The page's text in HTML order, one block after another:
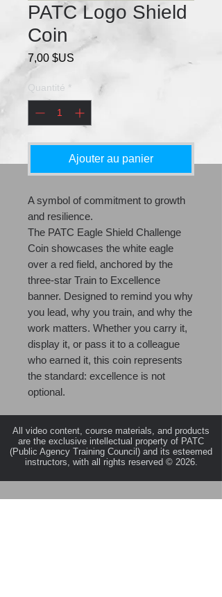
PATC Logo Shield
Coin
7,00 $US
Quantité *
Ajouter au panier
A symbol of commitment to growth
and resilience.
The PATC Eagle Shield Challenge
Coin showcases the white eagle
over a red field, anchored by the
three-star Train to Excellence
banner. Designed to remind you why
you lead, why you train, and why the
work matters. Whether you carry it,
display it, or pass it to a colleague
who earned it, this coin represents
the standard: excellence is not
optional.
All video content, course materials, and products
are the exclusive intellectual property of PATC
(Public Agency Training Council) and its esteemed
instructors, with all rights reserved © 2026.